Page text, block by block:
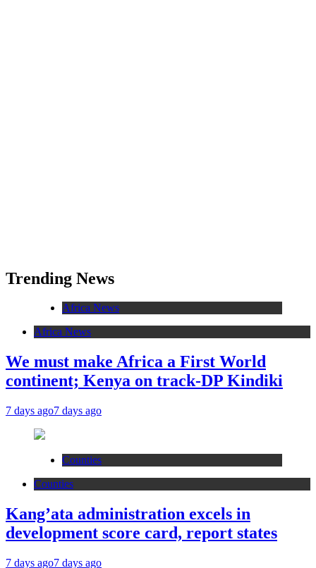
Trending News
Africa News
Africa News
We must make Africa a First World
continent; Kenya on track-DP Kindiki
7 days ago7 days ago
Counties
Counties
Kang’ata administration excels in
development score card, report states
7 days ago7 days ago